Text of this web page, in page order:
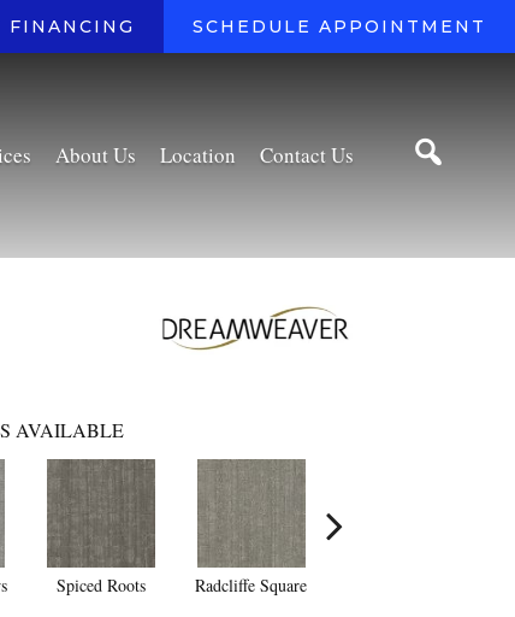
FINANCING SCHEDULE APPOINTMENT
About Us Location Contact Us
AVAILABLE
Spiced Roots Radcliffe Square